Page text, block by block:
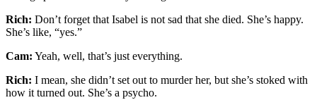
Rich: Don’t forget that Isabel is not sad that she died. She’s happy.
She’s like, “yes.”
Cam: Yeah, well, that’s just everything.
Rich: I mean, she didn’t set out to murder her, but she’s stoked with
how it turned out. She’s a psycho.